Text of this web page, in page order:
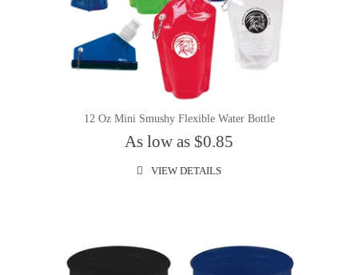
12 Oz Mini Smushy Flexible Water Bottle
As low as $0.85
VIEW DETAILS